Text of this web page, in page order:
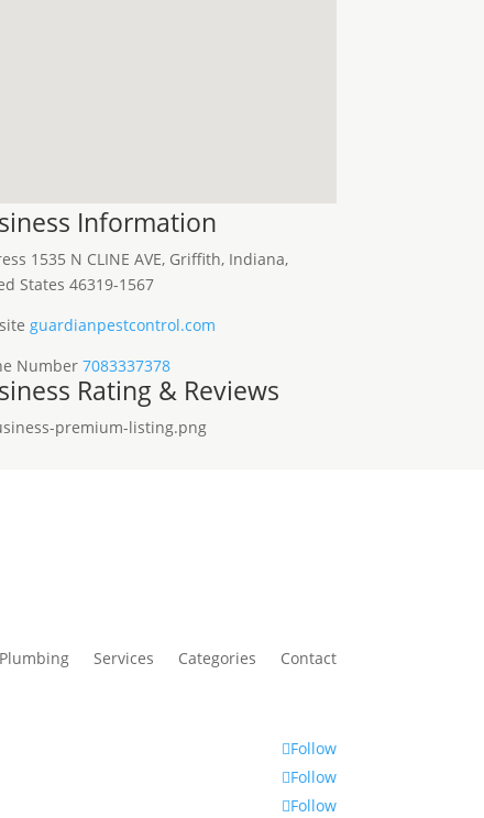
Information
1535 N CLINE AVE, Griffith, Indiana,
States 46319-1567
guardianpestcontrol.com
Number 7083337378
Rating & Reviews
Plumbing Services Categories Contact
Follow
Follow
Follow